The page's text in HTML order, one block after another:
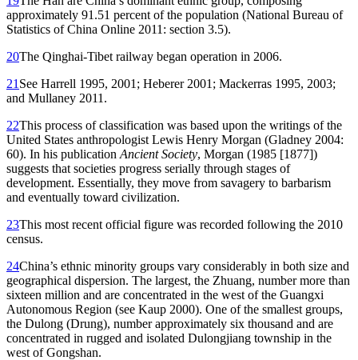
approximately 91.51 percent of the population (National Bureau of
Statistics of China Online 2011: section 3.5).
20The Qinghai-Tibet railway began operation in 2006.
21 See Harrell 1995, 2001; Heberer 2001; Mackerras 1995, 2003;
and Mullaney 2011.
22This process of classification was based upon the writings of the
United States anthropologist Lewis Henry Morgan (Gladney 2004:
60). In his publication Ancient Society, Morgan (1985 [1877])
suggests that societies progress serially through stages of
development. Essentially, they move from savagery to barbarism
and eventually toward civilization.
23This most recent official figure was recorded following the 2010
census.
24China’s ethnic minority groups vary considerably in both size and
geographical dispersion. The largest, the Zhuang, number more than
sixteen million and are concentrated in the west of the Guangxi
Autonomous Region (see Kaup 2000). One of the smallest groups,
the Dulong (Drung), number approximately six thousand and are
concentrated in rugged and isolated Dulongjiang township in the
west of Gongshan.